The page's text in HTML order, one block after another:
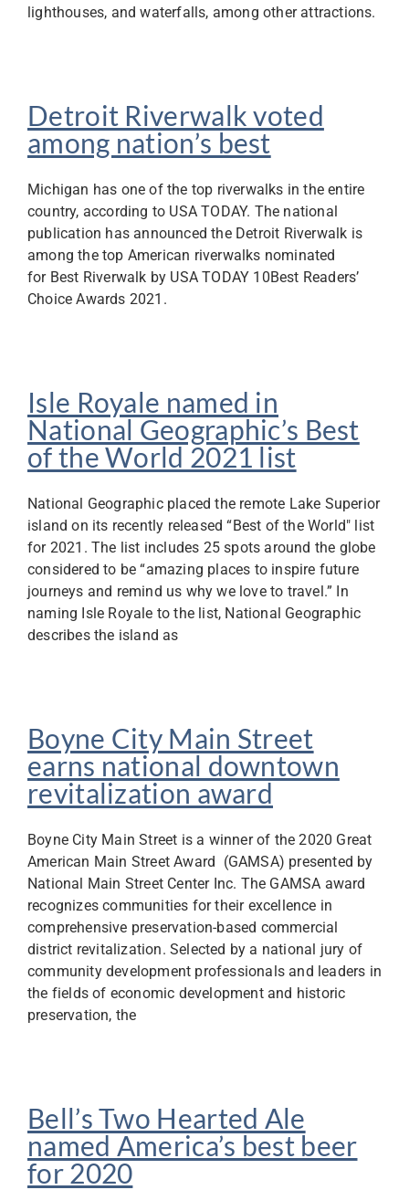
lighthouses, and waterfalls, among other attractions.
Detroit Riverwalk voted
among nation’s best
Michigan has one of the top riverwalks in the entire
country, according to USA TODAY. The national
publication has announced the Detroit Riverwalk is
among the top American riverwalks nominated
for Best Riverwalk by USA TODAY 10Best Readers’
Choice Awards 2021.
Isle Royale named in
National Geographic’s Best
of the World 2021 list
National Geographic placed the remote Lake Superior
island on its recently released “Best of the World" list
for 2021. The list includes 25 spots around the globe
considered to be “amazing places to inspire future
journeys and remind us why we love to travel.” In
naming Isle Royale to the list, National Geographic
describes the island as
Boyne City Main Street
earns national downtown
revitalization award
Boyne City Main Street is a winner of the 2020 Great
American Main Street Award (GAMSA) presented by
National Main Street Center Inc. The GAMSA award
recognizes communities for their excellence in
comprehensive preservation-based commercial
district revitalization. Selected by a national jury of
community development professionals and leaders in
the fields of economic development and historic
preservation, the
Bell’s Two Hearted Ale
named America’s best beer
for 2020